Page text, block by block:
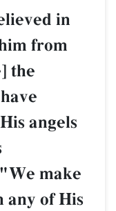
in
from
the
angels
make
any of His